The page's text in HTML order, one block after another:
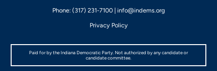
Phone: (317) 231-7100 | info@indems.org
Privacy Policy
Paid for by the Indiana Democratic Party. Not authorized by any candidate or
candidate committee.